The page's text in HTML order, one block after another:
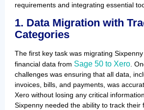
requirements and integrating essential
1. Data Migration with
Categories
The first key task was migrating Sixpenny
financial data from Sage 50 to Xero .
challenges was ensuring that all data,
invoices, bills, and payments, was
Xero without losing any critical
Sixpenny needed the ability to track their